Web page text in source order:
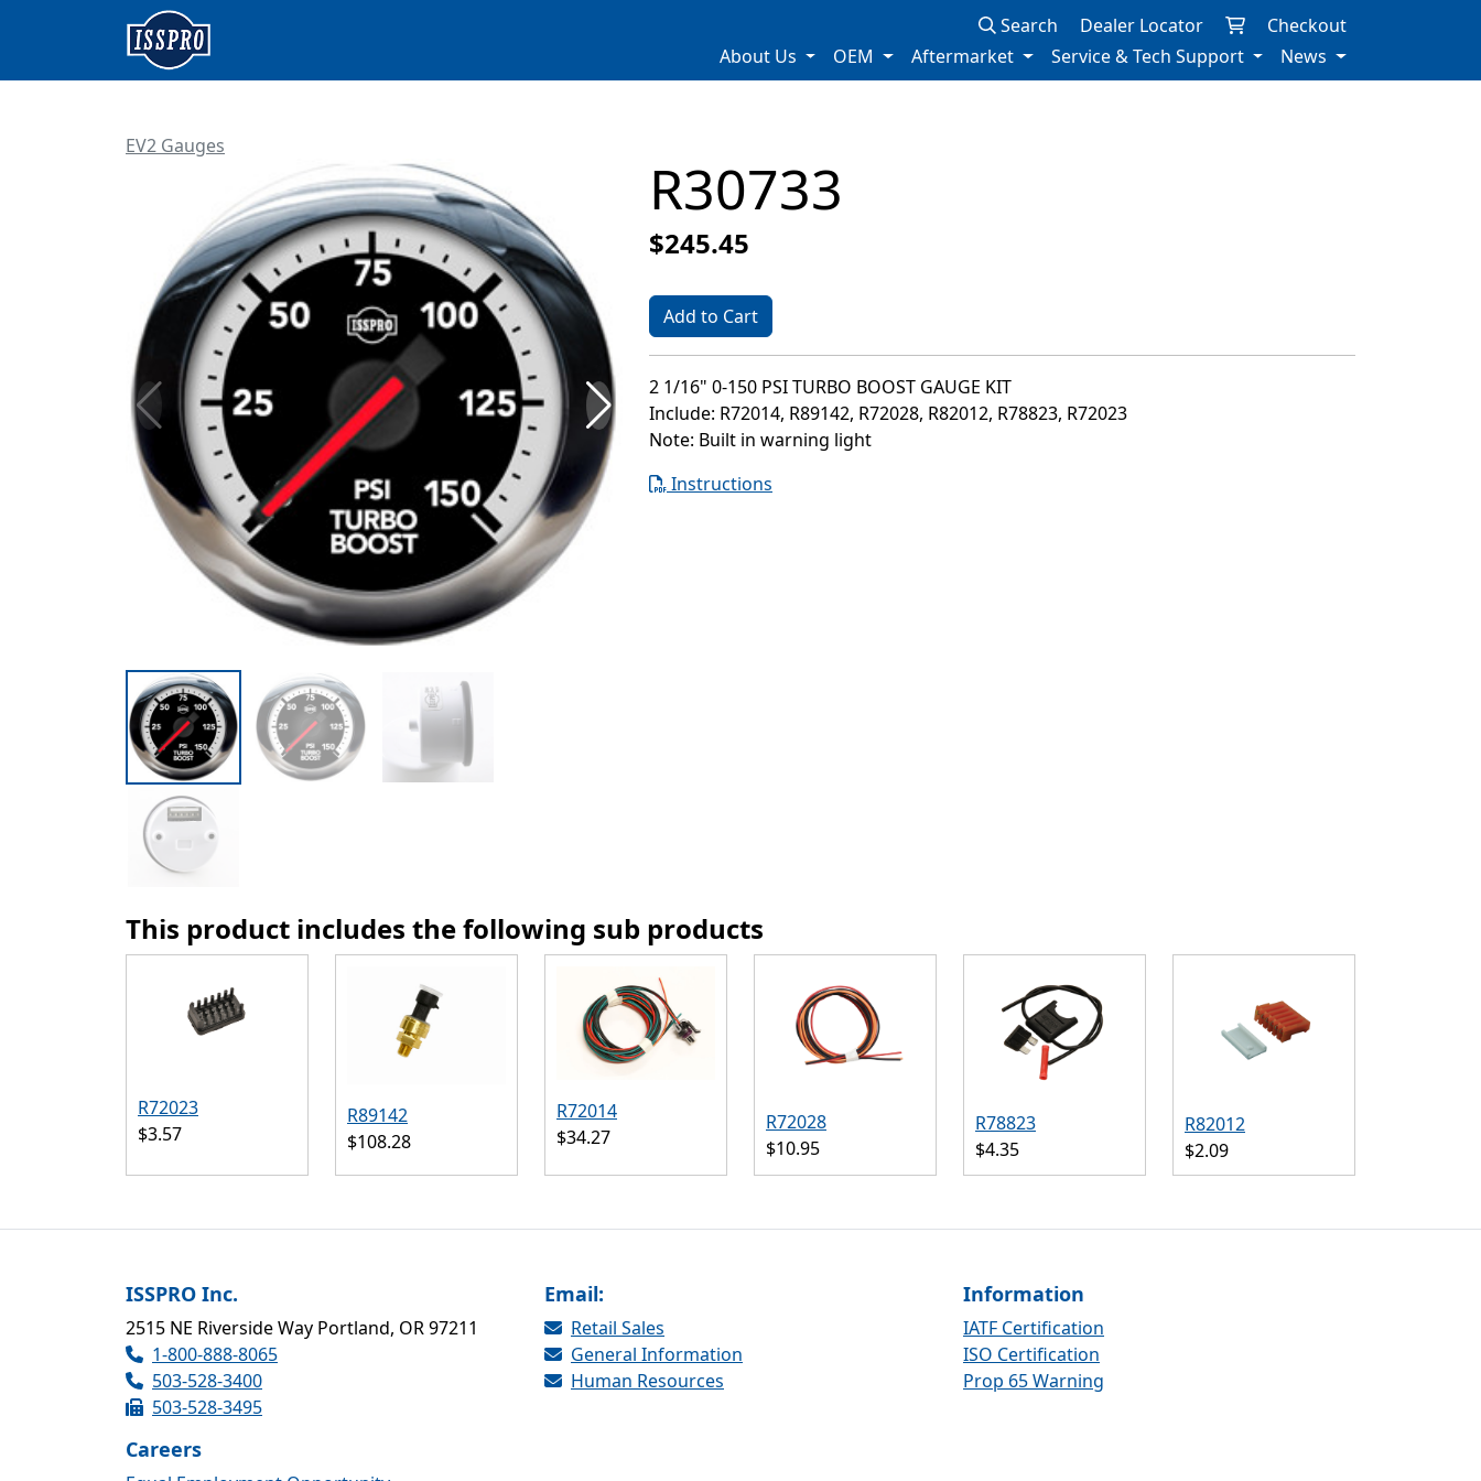
Search Dealer Locator
Checkout
About Us
OEM Aftermarket Service & Tech Support News
EV2 Gauges
R30733
$245.45
Add to Cart
2 1/16" 0-150 PSI TURBO BOOST GAUGE KIT
Include: R72014, R89142, R72028, R82012, R78823, R72023
Note: Built in warning light
Instructions
This product includes the following sub products
R72023
$3.57
R89142
$108.28
R72014
$34.27
R72028
$10.95
R78823
$4.35
R82012
$2.09
ISSPRO Inc.
2515 NE Riverside Way Portland, OR 97211
1-800-888-8065
503-528-3400
503-528-3495
Email:
Retail Sales
General Information
Human Resources
Information
IATF Certification
ISO Certification
Prop 65 Warning
Careers